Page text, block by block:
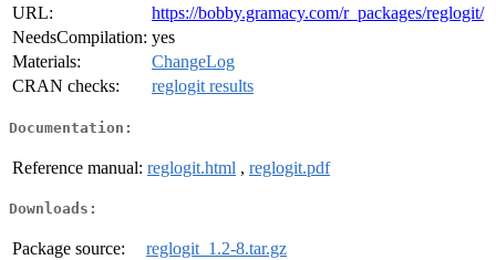
URL:
https://bobby.gramacy.com/r_packages/reglogit/
NeedsCompilation: yes
Materials:
ChangeLog
CRAN checks:
reglogit results
Documentation:
Reference manual: reglogit.html , reglogit.pdf
Downloads:
Package source:
reglogit_1.2-8.tar.gz